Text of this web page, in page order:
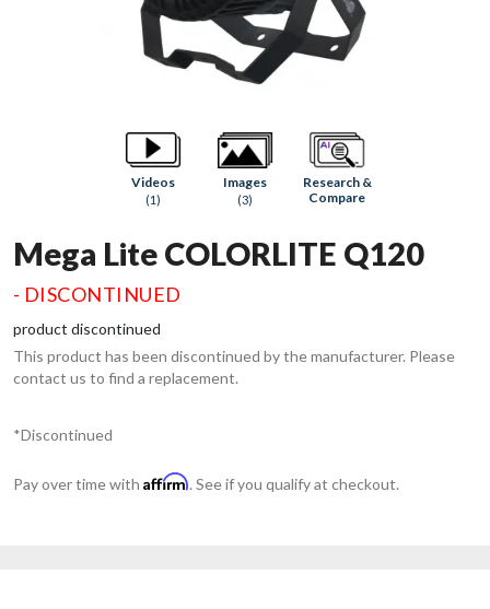
Videos
(1)
Images
(3)
Research &
Compare
Mega Lite COLORLITE Q120
- DISCONTINUED
product discontinued
This product has been discontinued by the manufacturer. Please
contact us to find a replacement.
*Discontinued
Pay over time with Affirm. See if you qualify at checkout.